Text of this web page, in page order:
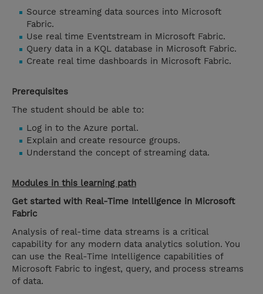
Source streaming data sources into Microsoft
Fabric.
Use real time Eventstream in Microsoft Fabric.
Query data in a KQL database in Microsoft Fabric.
Create real time dashboards in Microsoft Fabric.
Prerequisites
The student should be able to:
Log in to the Azure portal.
Explain and create resource groups.
Understand the concept of streaming data.
Modules in this learning path
Get started with Real-Time Intelligence in Microsoft
Fabric
Analysis of real-time data streams is a critical
capability for any modern data analytics solution. You
can use the Real-Time Intelligence capabilities of
Microsoft Fabric to ingest, query, and process streams
of data.